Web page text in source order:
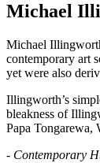
Michael
Michael
contemporary art
yet were also
Illingworth’s
bleakness of
Papa Tongarewa,
- Contemporary